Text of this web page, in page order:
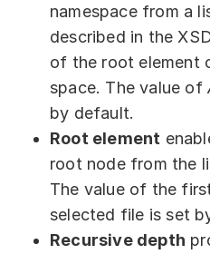
namespace from a
described in the
of the root element
space. The value of
by default.
Root element
root node from the
The value of the
selected file is set
Recursive depth